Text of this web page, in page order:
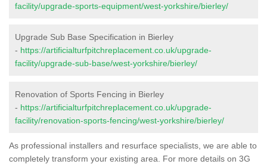
facility/upgrade-sports-equipment/west-yorkshire/bierley/
Upgrade Sub Base Specification in Bierley
- https://artificialturfpitchreplacement.co.uk/upgrade-
facility/upgrade-sub-base/west-yorkshire/bierley/
Renovation of Sports Fencing in Bierley
- https://artificialturfpitchreplacement.co.uk/upgrade-
facility/renovation-sports-fencing/west-yorkshire/bierley/
As professional installers and resurface specialists, we are able to
completely transform your existing area. For more details on 3G